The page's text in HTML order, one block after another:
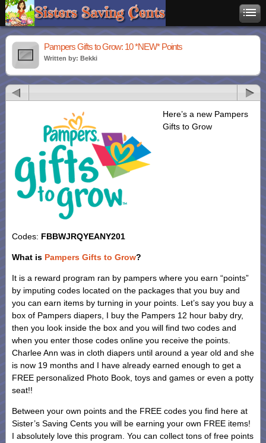
Pampers Gifts to Grow: 10 *NEW* Points
Written by: Bekki
Here’s a new Pampers
Gifts to Grow
Codes: FBBWJRQYEANY201
What is Pampers Gifts to Grow?
It is a reward program ran by pampers where you earn “points”
by imputing codes located on the packages that you buy and
you can earn items by turning in your points. Let’s say you buy a
box of Pampers diapers, I buy the Pampers 12 hour baby dry,
then you look inside the box and you will find two codes and
when you enter those codes online you receive the points.
Charlee Ann was in cloth diapers until around a year old and she
is now 19 months and I have already earned enough to get a
FREE personalized Photo Book, toys and games or even a potty
seat!!
Between your own points and the FREE codes you find here at
Sister’s Saving Cents you will be earning your own FREE items!
I absolutely love this program. You can collect tons of free points